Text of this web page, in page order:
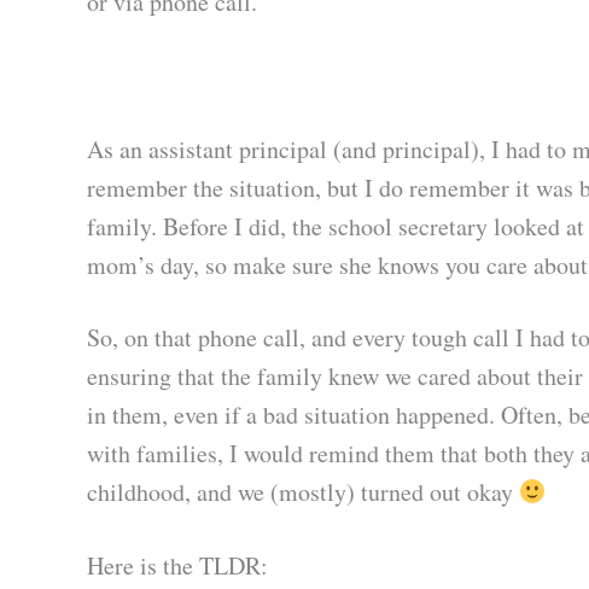
As an assistant principal (and principal), I had to
remember the situation, but I do remember it was
family. Before I did, the school secretary looked
mom’s day, so make sure she knows you care
So, on that phone call, and every tough call I had
ensuring that the family knew we cared about
in them, even if a bad situation happened. Often,
with families, I would remind them that both they
childhood, and we (mostly) turned out okay
Here is the TLDR: